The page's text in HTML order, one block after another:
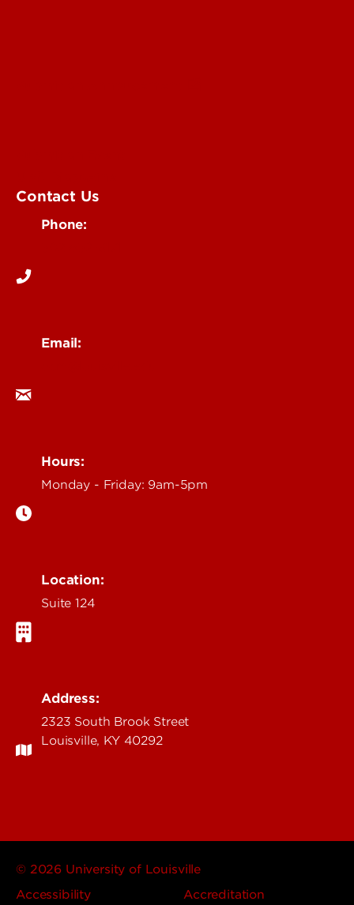
Contact Us
Phone:
Email:
Hours:
Monday - Friday: 9am-5pm
Location:
Suite 124
Address:
2323 South Brook Street
Louisville, KY 40292
© 2026 University of Louisville
Accessibility
Accreditation